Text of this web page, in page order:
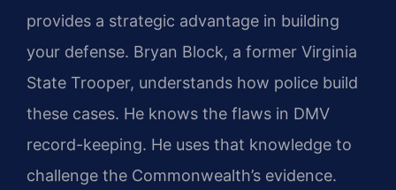
provides a strategic advantage in building
your defense. Bryan Block, a former Virginia
State Trooper, understands how police build
these cases. He knows the flaws in DMV
record-keeping. He uses that knowledge to
challenge the Commonwealth’s evidence.